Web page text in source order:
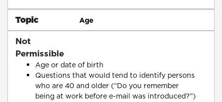
Topic Age
Not
Permissible
Age or date of birth
Questions that would tend to identify persons
who are 40 and older (“Do you remember
being at work before e-mail was introduced?”)